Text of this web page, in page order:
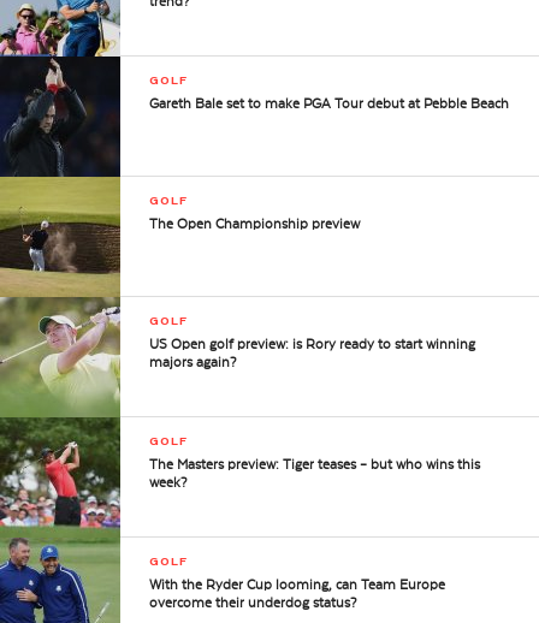
GOLF
Gareth Bale set to make PGA Tour debut at Pebble Beach
GOLF
The Open Championship preview
GOLF
US Open golf preview: is Rory ready to start winning
majors again?
GOLF
The Masters preview: Tiger teases – but who wins this
week?
GOLF
With the Ryder Cup looming, can Team Europe
overcome their underdog status?